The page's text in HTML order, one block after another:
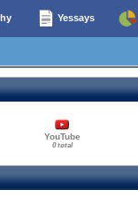
Yessays
YouTube
0 total